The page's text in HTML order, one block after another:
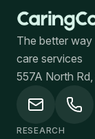
The better
care services
557A North
RESEARCH